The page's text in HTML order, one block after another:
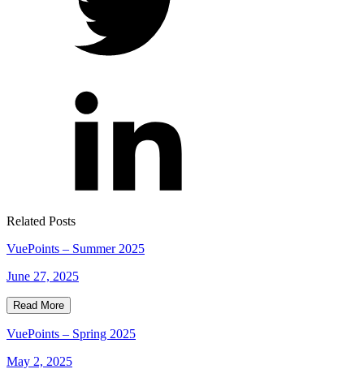
Related Posts
VuePoints – Summer 2025
June 27, 2025
Read More
VuePoints – Spring 2025
May 2, 2025